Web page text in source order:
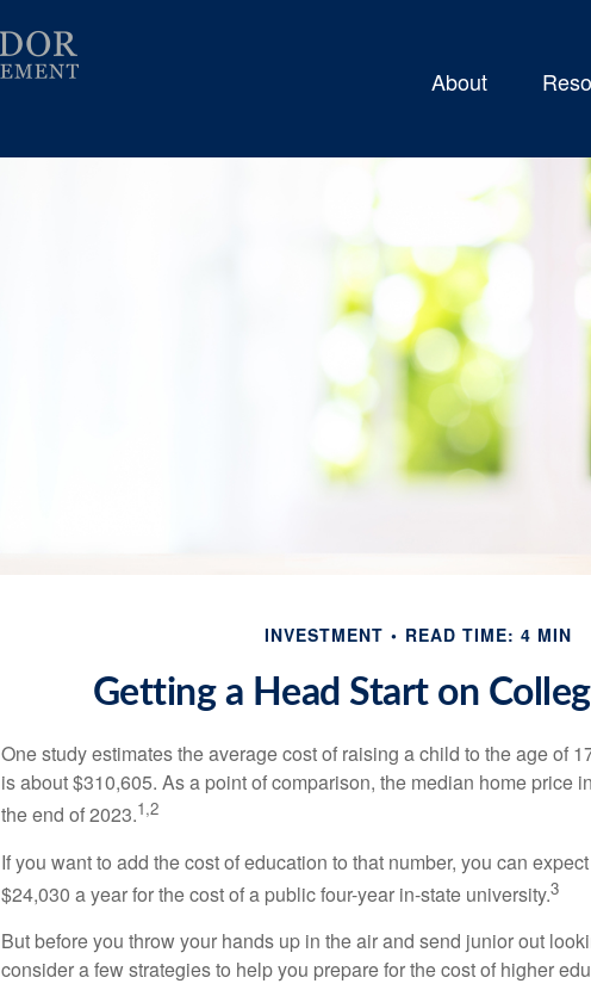
About
INVESTMENT READ TIME: 4 MIN
Getting a Head Start on
One study estimates the average cost of raising a child to the age of
is about $310,605. As a point of comparison, the median home price
the end of 2023.1,2
If you want to add the cost of education to that number, you can
$24,030 a year for the cost of a public four-year in-state university.3
But before you throw your hands up in the air and send junior out
consider a few strategies to help you prepare for the cost of higher